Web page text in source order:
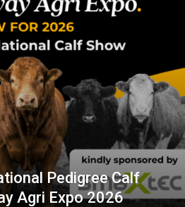
Pedigree Calf
Agri Expo 2026